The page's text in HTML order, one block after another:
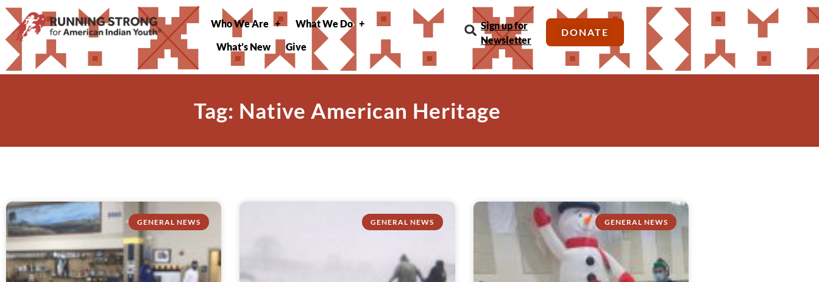
Who We Are
What We Do
What’s New
Give
Sign up for
Newsletter
DONATE
Tag: Native American Heritage
GENERAL NEWS GENERAL NEWS GENERAL NEWS